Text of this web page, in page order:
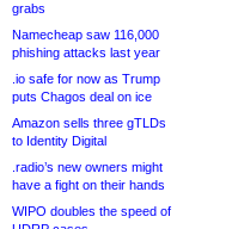
grabs
Namecheap saw 116,000
phishing attacks last year
.io safe for now as Trump
puts Chagos deal on ice
Amazon sells three gTLDs
to Identity Digital
.radio’s new owners might
have a fight on their hands
WIPO doubles the speed of